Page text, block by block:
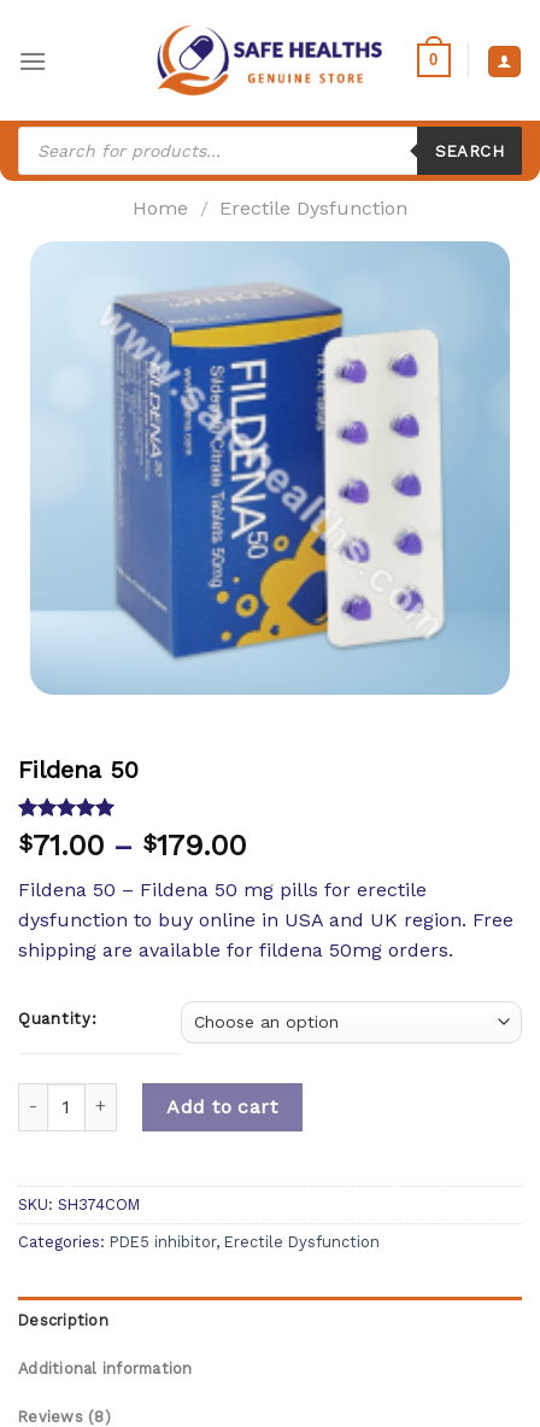
content
0
Products
search
SEARCH
Home / Erectile Dysfunction
Fildena 50
Rated5.00
out of 5
8
customer
ratings
$71.00 – $179.00
Fildena 50 – Fildena 50 mg pills for erectile
dysfunction to buy online in USA and UK region. Free
shipping are available for fildena 50mg orders.
Quantity:
Add to cart
SKU: SH374COM
Categories: PDE5 inhibitor, Erectile Dysfunction
Description
Additional information
Reviews (8)